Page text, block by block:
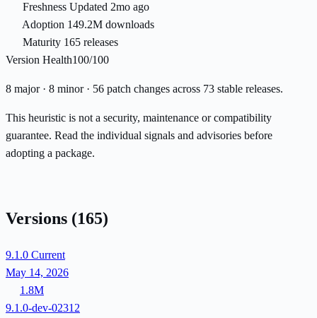
Freshness Updated 2mo ago
Adoption 149.2M downloads
Maturity 165 releases
Version Health100/100
8 major · 8 minor · 56 patch changes across 73 stable releases.
This heuristic is not a security, maintenance or compatibility
guarantee. Read the individual signals and advisories before
adopting a package.
Versions (165)
9.1.0 Current
May 14, 2026
1.8M
9.1.0-dev-02312